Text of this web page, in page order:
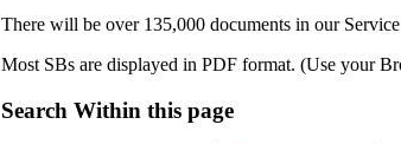
There will be over 135,000 documents in our
Most SBs are displayed in PDF format. (Use your
Search Within this page